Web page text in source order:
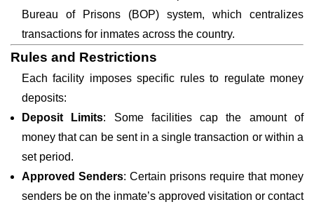
Bureau of Prisons (BOP) system, which centralizes
transactions for inmates across the country.
Rules and Restrictions
Each facility imposes specific rules to regulate money
deposits:
Deposit Limits: Some facilities cap the amount of
money that can be sent in a single transaction or within a
set period.
Approved Senders: Certain prisons require that money
senders be on the inmate’s approved visitation or contact